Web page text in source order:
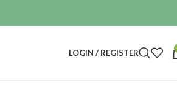
LOGIN / REGISTER